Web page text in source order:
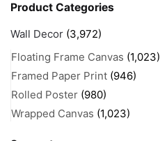
Product Categories
Wall Decor (3,972)
Floating Frame Canvas (1,023)
Framed Paper Print (946)
Rolled Poster (980)
Wrapped Canvas (1,023)